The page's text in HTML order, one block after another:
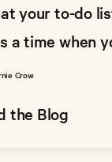
your to-do
a time when
Crow
the Blog